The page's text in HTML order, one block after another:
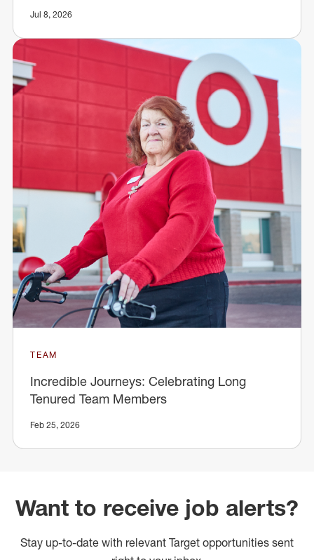
Jul 8, 2026
TEAM
Incredible Journeys: Celebrating Long
Tenured Team Members
Feb 25, 2026
Want to receive job alerts?
Stay up-to-date with relevant Target opportunities sent